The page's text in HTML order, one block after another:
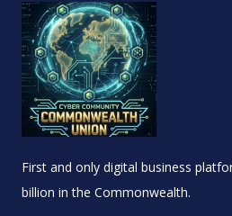
First and only digital business
billion in the Commonwealth.